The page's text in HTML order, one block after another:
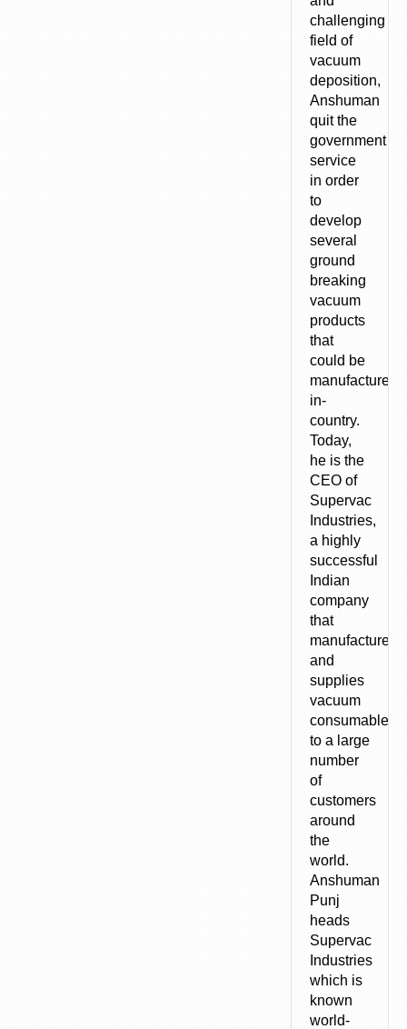
challenging
field of
vacuum
deposition,
Anshuman
quit the
government
service
in order
to
develop
several
ground
breaking
vacuum
products
that
could be
manufactured
in-
country.
Today,
he is the
CEO of
Supervac
Industries,
a highly
successful
Indian
company
that
manufactures
and
supplies
vacuum
consumables
to a large
number
of
customers
around
the
world.
Anshuman
Punj
heads
Supervac
Industries
which is
known
world-